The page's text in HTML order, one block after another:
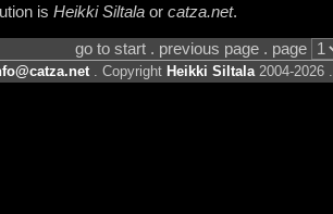
is Heikki Siltalaor catza.net.
go to start . previous page . page
. Copyright Heikki Siltala2004-2026 .